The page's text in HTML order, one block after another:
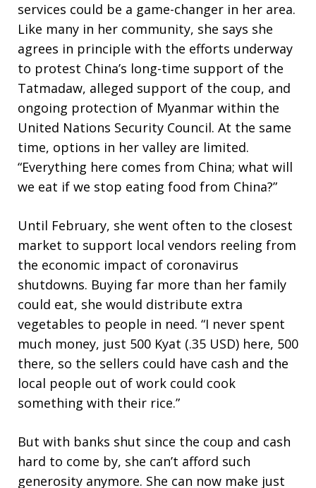
services could be a game-changer in her area.
Like many in her community, she says she
agrees in principle with the efforts underway
to protest China’s long-time support of the
Tatmadaw, alleged support of the coup, and
ongoing protection of Myanmar within the
United Nations Security Council. At the same
time, options in her valley are limited.
“Everything here comes from China; what will
we eat if we stop eating food from China?”
Until February, she went often to the closest
market to support local vendors reeling from
the economic impact of coronavirus
shutdowns. Buying far more than her family
could eat, she would distribute extra
vegetables to people in need. “I never spent
much money, just 500 Kyat (.35 USD) here, 500
there, so the sellers could have cash and the
local people out of work could cook
something with their rice.”
But with banks shut since the coup and cash
hard to come by, she can’t afford such
generosity anymore. She can now make just